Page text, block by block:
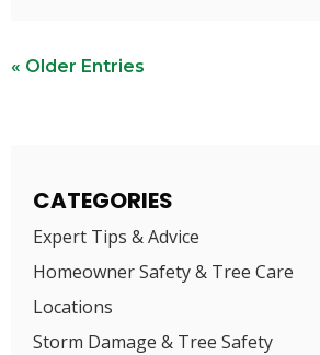
« Older Entries
CATEGORIES
Expert Tips & Advice
Homeowner Safety & Tree Care
Locations
Storm Damage & Tree Safety